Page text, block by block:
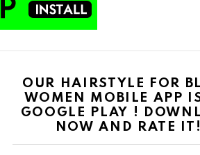
OUR HAIRSTYLE FOR
WOMEN MOBILE APP
GOOGLE PLAY !
NOW AND RATE IT!